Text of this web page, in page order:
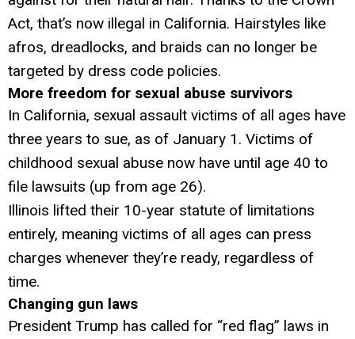
Act, that’s now illegal in California. Hairstyles like
afros, dreadlocks, and braids can no longer be
targeted by dress code policies.
More freedom for sexual abuse survivors
In California, sexual assault victims of all ages have
three years to sue, as of January 1. Victims of
childhood sexual abuse now have until age 40 to
file lawsuits (up from age 26).
Illinois lifted their 10-year statute of limitations
entirely, meaning victims of all ages can press
charges whenever they’re ready, regardless of
time.
Changing gun laws
President Trump has called for “red flag” laws in